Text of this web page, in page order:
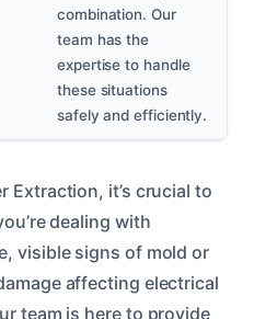
combination. Our
team has the
expertise to handle
these situations
safely and efficiently.
Extraction, it’s crucial to
dealing with
visible signs of mold or
affecting electrical
team is here to provide